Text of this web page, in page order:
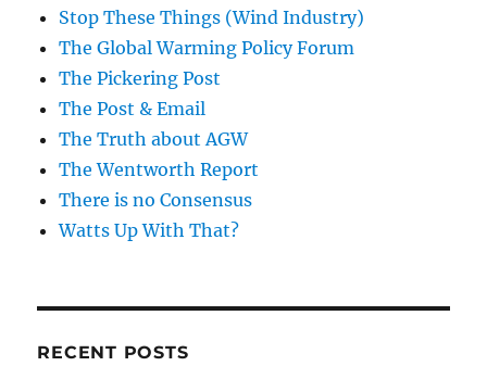
Stop These Things (Wind Industry)
The Global Warming Policy Forum
The Pickering Post
The Post & Email
The Truth about AGW
The Wentworth Report
There is no Consensus
Watts Up With That?
RECENT POSTS